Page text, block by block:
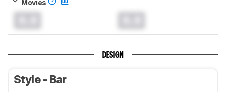
Movies
DESIGN
Style - Bar